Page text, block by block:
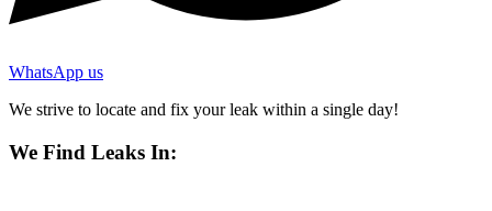
WhatsApp us
We strive to locate and fix your leak within a single day!
We Find Leaks In: